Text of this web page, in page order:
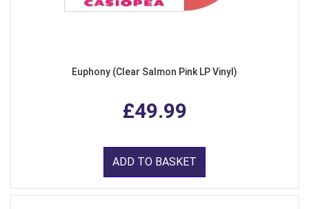
Euphony (Clear Salmon Pink LP Vinyl)
£49.99
ADD TO BASKET